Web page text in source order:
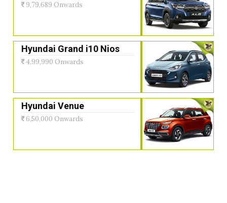
9,79,689 Onwards
Hyundai Grand i10 Nios
4,99,990 Onwards
Hyundai Venue
6,50,000 Onwards